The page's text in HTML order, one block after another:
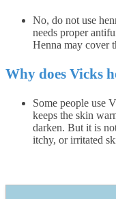
No, do not use
needs proper
Henna may cover
Why does Vicks
Some people use
keeps the skin
darken. But it is
itchy, or irritated